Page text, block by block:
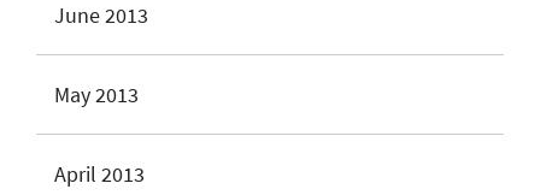
June 2013
May 2013
April 2013